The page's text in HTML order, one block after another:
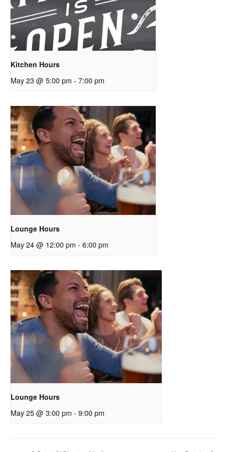
Kitchen Hours
May 23 @ 5:00 pm - 7:00 pm
Lounge Hours
May 24 @ 12:00 pm - 6:00 pm
Lounge Hours
May 25 @ 3:00 pm - 9:00 pm